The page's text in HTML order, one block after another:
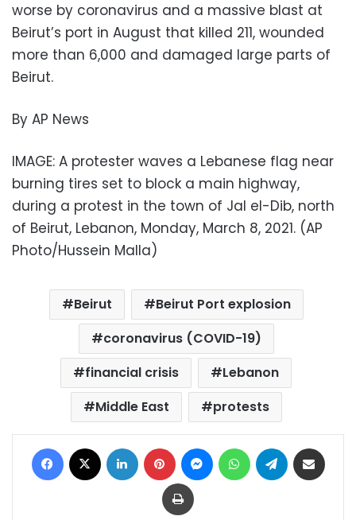
worse by coronavirus and a massive blast at
Beirut’s port in August that killed 211, wounded
more than 6,000 and damaged large parts of
Beirut.
By AP News
IMAGE: A protester waves a Lebanese flag near
burning tires set to block a main highway,
during a protest in the town of Jal el-Dib, north
of Beirut, Lebanon, Monday, March 8, 2021. (AP
Photo/Hussein Malla)
Beirut
Beirut Port explosion
coronavirus (COVID-19)
financial crisis
Lebanon
Middle East
protests
Facebook LinkedIn Pinterest MessengerWhatsAppTelegram
Print